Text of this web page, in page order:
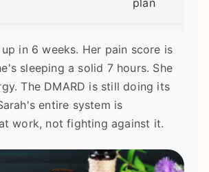
in 6 weeks. Her pain score is
sleeping a solid 7 hours. She
The DMARD is still doing its
entire system is
work, not fighting against it.